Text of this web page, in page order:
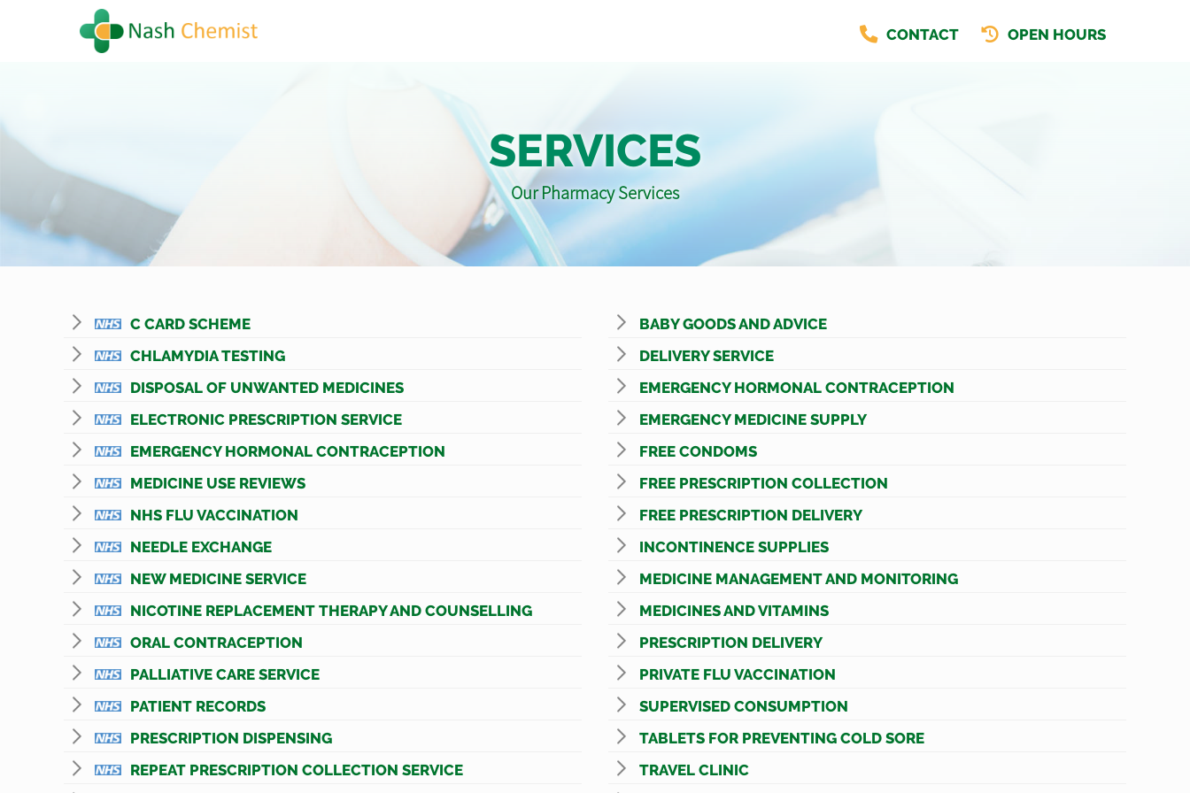
CONTACT OPEN HOURS
SERVICES
Our Pharmacy Services
C CARD SCHEME
CHLAMYDIA TESTING
DISPOSAL OF UNWANTED MEDICINES
ELECTRONIC PRESCRIPTION SERVICE
EMERGENCY HORMONAL CONTRACEPTION
MEDICINE USE REVIEWS
NHS FLU VACCINATION
NEEDLE EXCHANGE
NEW MEDICINE SERVICE
NICOTINE REPLACEMENT THERAPY AND COUNSELLING
ORAL CONTRACEPTION
PALLIATIVE CARE SERVICE
PATIENT RECORDS
PRESCRIPTION DISPENSING
REPEAT PRESCRIPTION COLLECTION SERVICE
BABY GOODS AND ADVICE
DELIVERY SERVICE
EMERGENCY HORMONAL CONTRACEPTION
EMERGENCY MEDICINE SUPPLY
FREE CONDOMS
FREE PRESCRIPTION COLLECTION
FREE PRESCRIPTION DELIVERY
INCONTINENCE SUPPLIES
MEDICINE MANAGEMENT AND MONITORING
MEDICINES AND VITAMINS
PRESCRIPTION DELIVERY
PRIVATE FLU VACCINATION
SUPERVISED CONSUMPTION
TABLETS FOR PREVENTING COLD SORE
TRAVEL CLINIC